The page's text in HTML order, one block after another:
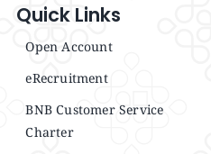
Quick Links
Open Account
eRecruitment
BNB Customer Service
Charter